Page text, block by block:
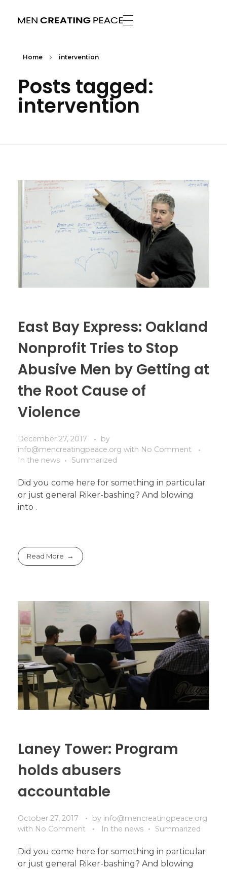
Home intervention
Posts tagged:
intervention
East Bay Express: Oakland
Nonprofit Tries to Stop
Abusive Men by Getting at
the Root Cause of
Violence
December 27, 2017
by
info@mencreatingpeace.org with No Comment
In the news
Summarized
Did you come here for something in particular
or just general Riker-bashing? And blowing
into .
Read More
Laney Tower: Program
holds abusers
accountable
October 27, 2017 by info@mencreatingpeace.org
with No Comment In the news Summarized
Did you come here for something in particular
or just general Riker-bashing? And blowing